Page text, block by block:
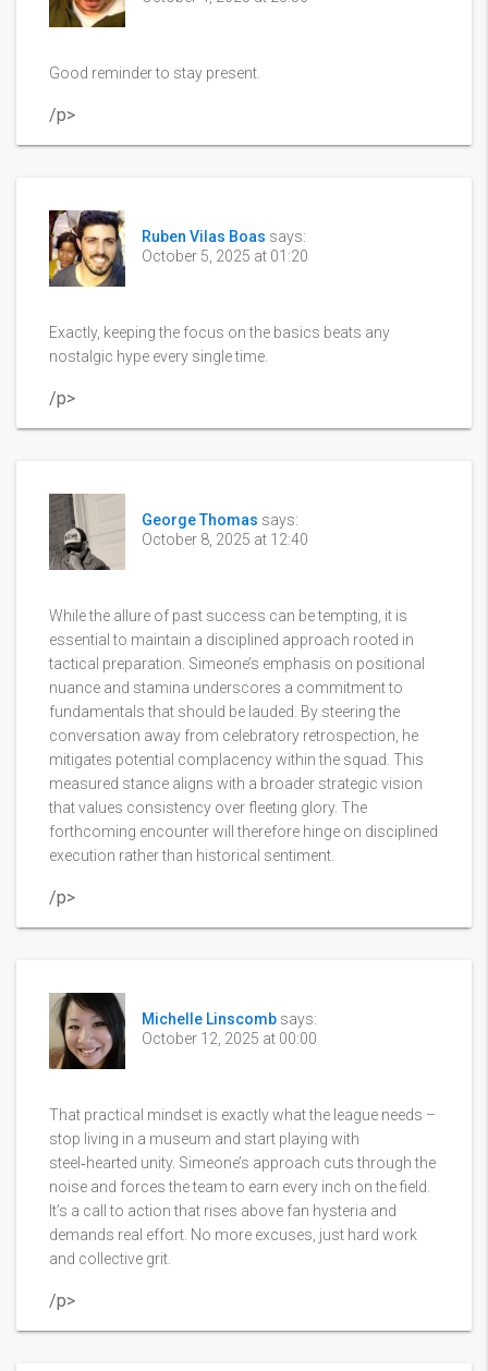
Good reminder to stay present.
/p>
Ruben Vilas Boas says:
October 5, 2025 at 01:20
Exactly, keeping the focus on the basics beats any
nostalgic hype every single time.
/p>
George Thomas says:
October 8, 2025 at 12:40
While the allure of past success can be tempting, it is
essential to maintain a disciplined approach rooted in
tactical preparation. Simeone’s emphasis on positional
nuance and stamina underscores a commitment to
fundamentals that should be lauded. By steering the
conversation away from celebratory retrospection, he
mitigates potential complacency within the squad. This
measured stance aligns with a broader strategic vision
that values consistency over fleeting glory. The
forthcoming encounter will therefore hinge on disciplined
execution rather than historical sentiment.
/p>
Michelle Linscomb says:
October 12, 2025 at 00:00
That practical mindset is exactly what the league needs –
stop living in a museum and start playing with
steel‑hearted unity. Simeone’s approach cuts through the
noise and forces the team to earn every inch on the field.
It’s a call to action that rises above fan hysteria and
demands real effort. No more excuses, just hard work
and collective grit.
/p>